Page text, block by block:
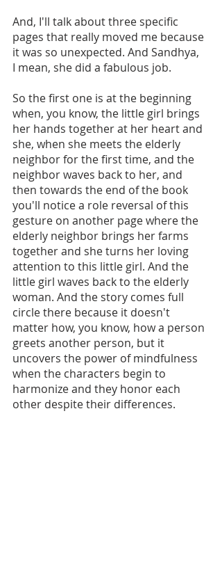
And, I'll talk about three specific
pages that really moved me because
it was so unexpected. And Sandhya,
I mean, she did a fabulous job.
So the first one is at the beginning
when, you know, the little girl brings
her hands together at her heart and
she, when she meets the elderly
neighbor for the first time, and the
neighbor waves back to her, and
then towards the end of the book
you'll notice a role reversal of this
gesture on another page where the
elderly neighbor brings her farms
together and she turns her loving
attention to this little girl. And the
little girl waves back to the elderly
woman. And the story comes full
circle there because it doesn't
matter how, you know, how a person
greets another person, but it
uncovers the power of mindfulness
when the characters begin to
harmonize and they honor each
other despite their differences.